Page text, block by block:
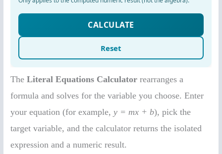
TheLiteral Equations Calculator rearranges a
formula and solves for the variable you choose. Enter
your equation (for example,y = mx + b), pick the
target variable, and the calculator returns the isolated
expression and a numeric result.